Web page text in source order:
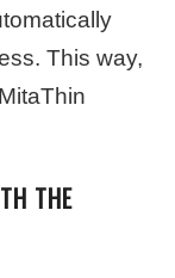
This way,
THE